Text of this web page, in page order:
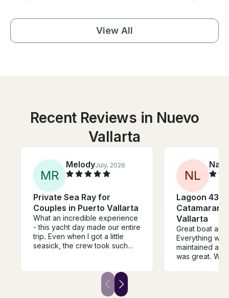
View All
Recent Reviews in Nuevo
Vallarta
MR
MelodyJuly, 2026
Private Sea Ray for
Couples in Puerto Vallarta
What an incredible experience
- this yacht day made our entire
trip. Even when I got a little
seasick, the crew took such
sunset, and spent hours
relaxing to great music. Truly
NL
Nate
Lagoon 43
Catamaran
Vallarta
Great boat
Everything
maintained
was great.